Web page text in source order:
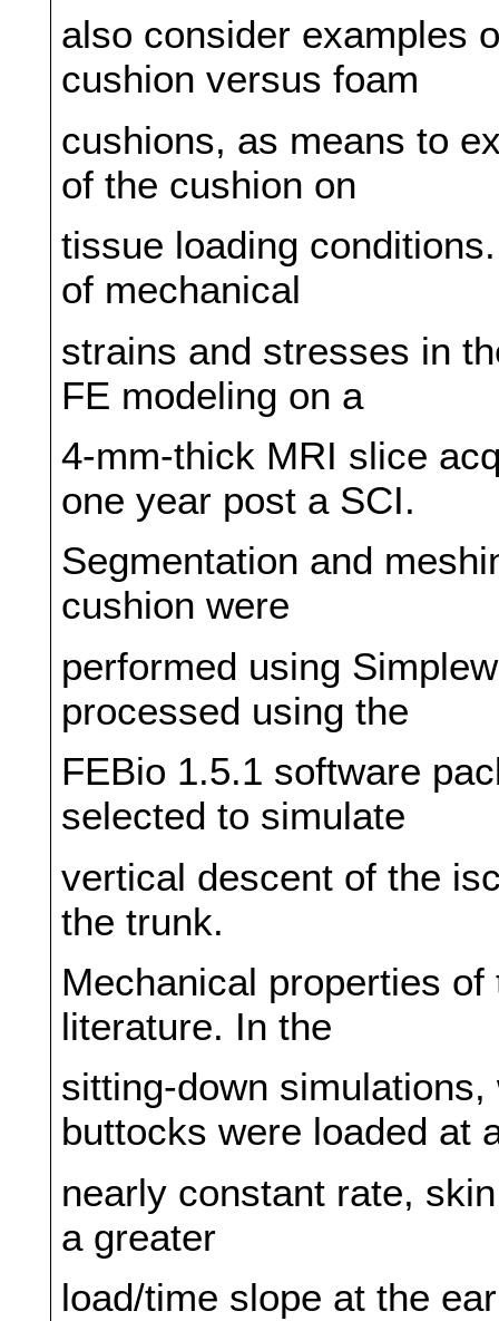
also consider examples
cushion versus foam
cushions, as means to
of the cushion on
tissue loading
of mechanical
strains and stresses in
FE modeling on a
4-mm-thick MRI slice
one year post a SCI.
Segmentation and
cushion were
performed using
processed using the
FEBio 1.5.1 software
selected to simulate
vertical descent of the
the trunk.
Mechanical properties
literature. In the
sitting-down
buttocks were loaded at
nearly constant rate,
a greater
load/time slope at the